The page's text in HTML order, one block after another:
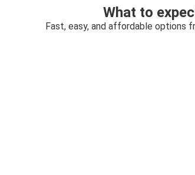
What to
Fast, easy, and affordable options